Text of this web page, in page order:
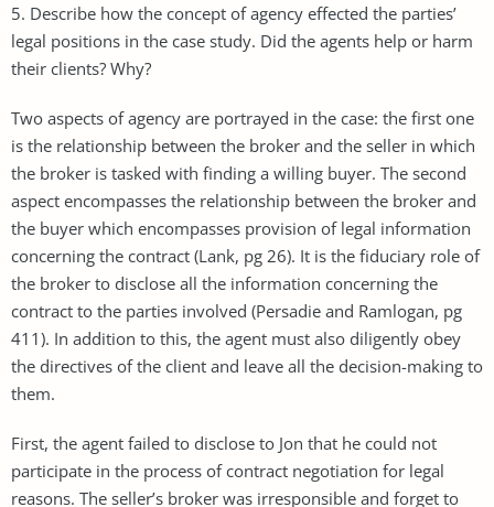
5. Describe how the concept of agency effected the parties’
legal positions in the case study. Did the agents help or harm
their clients? Why?
Two aspects of agency are portrayed in the case: the first one
is the relationship between the broker and the seller in which
the broker is tasked with finding a willing buyer. The second
aspect encompasses the relationship between the broker and
the buyer which encompasses provision of legal information
concerning the contract (Lank, pg 26). It is the fiduciary role of
the broker to disclose all the information concerning the
contract to the parties involved (Persadie and Ramlogan, pg
411). In addition to this, the agent must also diligently obey
the directives of the client and leave all the decision-making to
them.
First, the agent failed to disclose to Jon that he could not
participate in the process of contract negotiation for legal
reasons. The seller’s broker was irresponsible and forget to